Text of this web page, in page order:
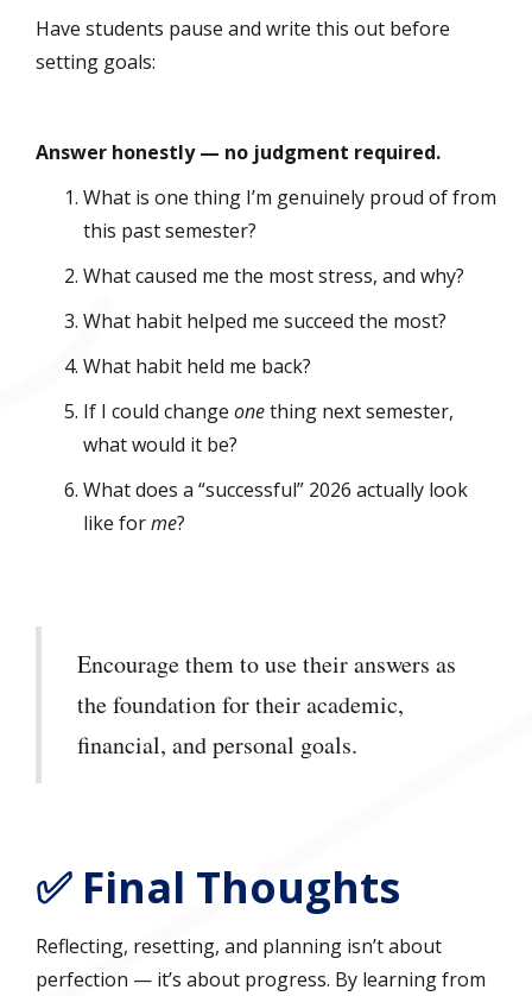
Have students pause and write this out before
setting goals:
Answer honestly — no judgment required.
What is one thing I’m genuinely proud of from
this past semester?
What caused me the most stress, and why?
What habit helped me succeed the most?
What habit held me back?
If I could change onething next semester,
what would it be?
What does a “successful” 2026 actually look
like forme?
Encourage them to use their answers as
the foundation for their academic,
financial, and personal goals.
✅ Final Thoughts
Reflecting, resetting, and planning isn’t about
perfection — it’s about progress. By learning from